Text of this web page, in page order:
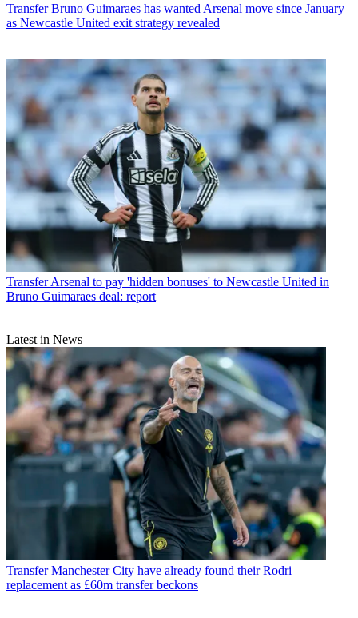
Transfer Bruno Guimaraes has wanted Arsenal move since January
as Newcastle United exit strategy revealed
Transfer Arsenal to pay 'hidden bonuses' to Newcastle United in
Bruno Guimaraes deal: report
Latest in News
Transfer Manchester City have already found their Rodri
replacement as £60m transfer beckons